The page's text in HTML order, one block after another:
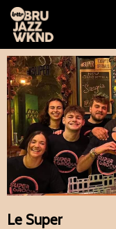
Le Super